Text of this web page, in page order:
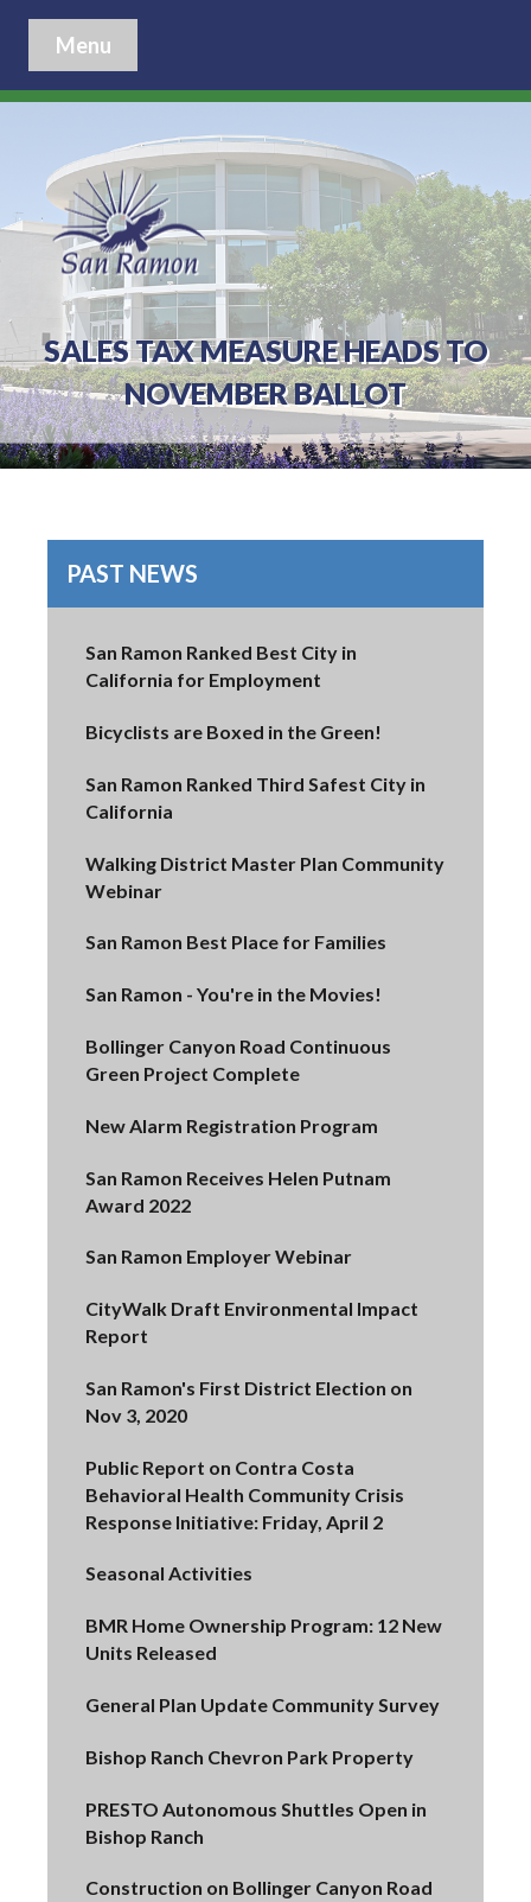
Menu
SALES TAX MEASURE HEADS TO
NOVEMBER BALLOT
PAST NEWS
San Ramon Ranked Best City in
California for Employment
Bicyclists are Boxed in the Green!
San Ramon Ranked Third Safest City in
California
Walking District Master Plan Community
Webinar
San Ramon Best Place for Families
San Ramon - You're in the Movies!
Bollinger Canyon Road Continuous
Green Project Complete
New Alarm Registration Program
San Ramon Receives Helen Putnam
Award 2022
San Ramon Employer Webinar
CityWalk Draft Environmental Impact
Report
San Ramon's First District Election on
Nov 3, 2020
Public Report on Contra Costa
Behavioral Health Community Crisis
Response Initiative: Friday, April 2
Seasonal Activities
BMR Home Ownership Program: 12 New
Units Released
General Plan Update Community Survey
Bishop Ranch Chevron Park Property
PRESTO Autonomous Shuttles Open in
Bishop Ranch
Construction on Bollinger Canyon Road